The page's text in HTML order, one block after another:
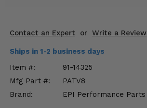
Contact an Expert or Write a Review
Ships in 1-2 business days
Item #:
91-14325
Mfg Part #:
PATV8
Brand:
EPI Performance Parts
Wheels & Tires
Engine Performance
Suspension & Lift Kits
Drivetrain & Steering